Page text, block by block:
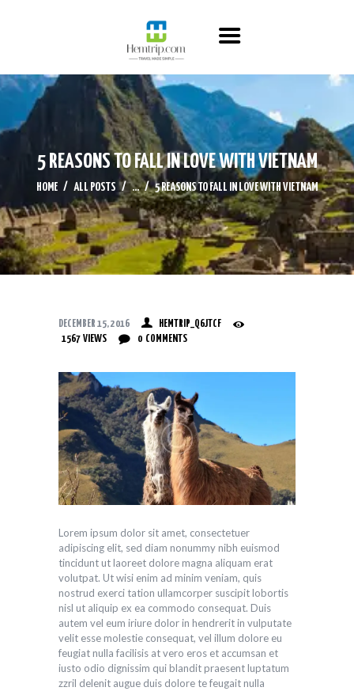
5 REASONS TO FALL IN LOVE WITH VIETNAM
HOME ALL POSTS ... 5 REASONS TO FALL IN LOVE WITH VIETNAM
ABOUT US
ITINERARY
CONTACT US
DECEMBER 15, 2016
HEMTRIP_Q6JTCF
1567 VIEWS 0 COMMENTS
Lorem ipsum dolor sit amet, consectetuer
adipiscing elit, sed diam nonummy nibh euismod
tincidunt ut laoreet dolore magna aliquam erat
volutpat. Ut wisi enim ad minim veniam, quis
nostrud exerci tation ullamcorper suscipit lobortis
nisl ut aliquip ex ea commodo consequat. Duis
autem vel eum iriure dolor in hendrerit in vulputate
velit esse molestie consequat, vel illum dolore eu
feugiat nulla facilisis at vero eros et accumsan et
iusto odio dignissim qui blandit praesent luptatum
zzril delenit augue duis dolore te feugait nulla